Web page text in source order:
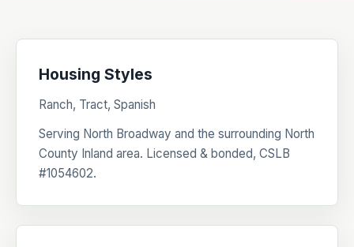
Housing Styles
Ranch, Tract, Spanish
Serving North Broadway and the surrounding North
County Inland area. Licensed & bonded, CSLB
#1054602.